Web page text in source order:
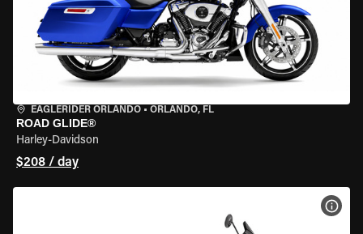
EAGLERIDER ORLANDO • ORLANDO, FL
ROAD GLIDE®
Harley-Davidson
$208 / day